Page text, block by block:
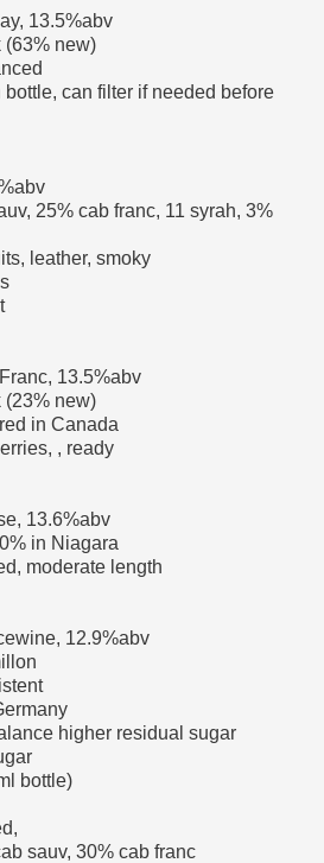
13.5%abv
(63% new)
can filter if needed before
25% cab franc, 11 syrah, 3%
leather, smoky
13.5%abv
(23% new)
in Canada
, ready
13.6%abv
in Niagara
moderate length
12.9%abv
higher residual sugar
bottle)
sauv, 30% cab franc